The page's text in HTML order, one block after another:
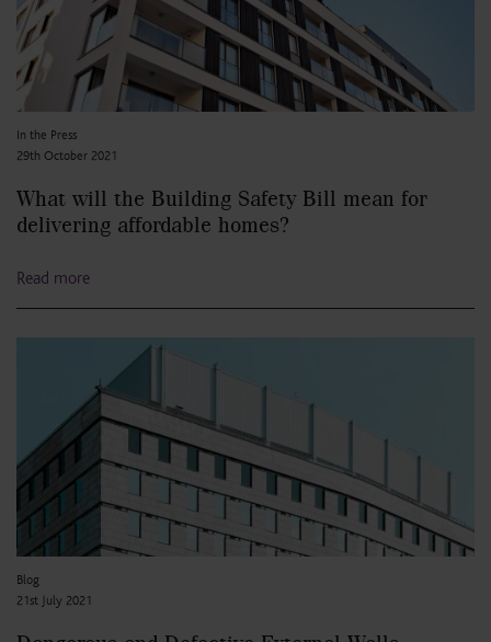
In the Press
29th October 2021
What will the Building Safety Bill mean for
delivering affordable homes?
Read more
Blog
21st July 2021